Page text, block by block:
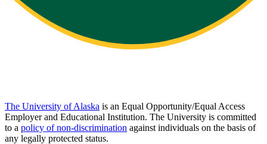
The University of Alaska is an Equal Opportunity/Equal Access
Employer and Educational Institution. The University is committed
to a policy of non-discrimination against individuals on the basis of
any legally protected status.